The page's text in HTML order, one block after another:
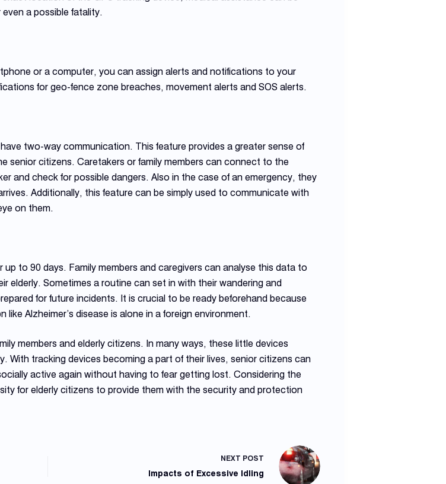
a possible fatality.
or a computer, you can assign alerts and notifications to your
for geo-fence zone breaches, movement alerts and SOS alerts.
two-way communication. This feature provides a greater sense of
senior citizens. Caretakers or family members can connect to the
and check for possible dangers. Also in the case of an emergency, they
Additionally, this feature can be simply used to communicate with
on them.
to 90 days. Family members and caregivers can analyse this data to
elderly. Sometimes a routine can set in with their wandering and
for future incidents. It is crucial to be ready beforehand because
Alzheimer’s disease is alone in a foreign environment.
members and elderly citizens. In many ways, these little devices
With tracking devices becoming a part of their lives, senior citizens can
active again without having to fear getting lost. Considering the
for elderly citizens to provide them with the security and protection
NEXT POST
Impacts of Excessive Idling